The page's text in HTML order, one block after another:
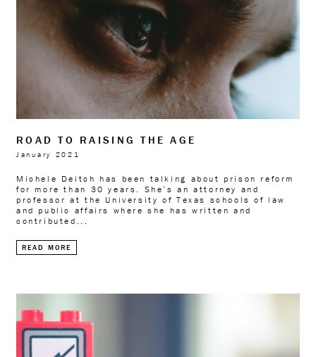
ROAD TO RAISING THE AGE
January 2021
Michele Deitch has been talking about prison reform
for more than 30 years. She’s an attorney and
professor at the University of Texas schools of law
and public affairs where she has written and
contributed...
READ MORE